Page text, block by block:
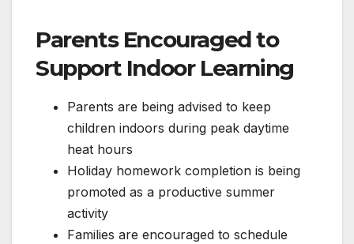
Parents Encouraged to
Support Indoor Learning
Parents are being advised to keep
children indoors during peak daytime
heat hours
Holiday homework completion is being
promoted as a productive summer
activity
Families are encouraged to schedule